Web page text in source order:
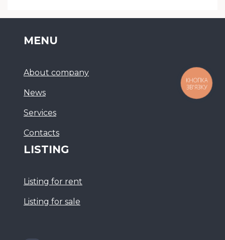
MENU
About company
News
Services
Сontacts
LISTING
Listing for rent
Listing for sale
КНОПКА
ЗВ'ЯЗКУ